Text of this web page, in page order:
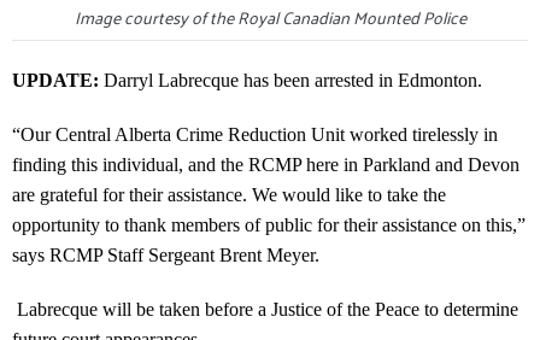
Image courtesy of the Royal Canadian Mounted Police
UPDATE: Darryl Labrecque has been arrested in Edmonton.
“Our Central Alberta Crime Reduction Unit worked tirelessly in
finding this individual, and the RCMP here in Parkland and Devon
are grateful for their assistance. We would like to take the
opportunity to thank members of public for their assistance on this,”
says RCMP Staff Sergeant Brent Meyer.
Labrecque will be taken before a Justice of the Peace to determine